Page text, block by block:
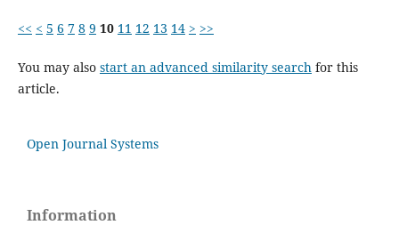
<< < 5 6 7 8 9 10 11 12 13 14 > >>
You may also start an advanced similarity searchfor this
article.
Open Journal Systems
Information